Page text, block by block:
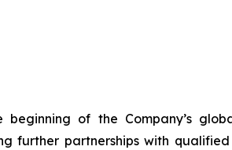
of the Company’s
further partnerships with